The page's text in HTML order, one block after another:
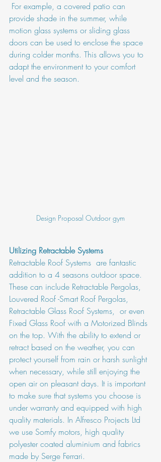
provide shade in the summer, while
motion glass systems or sliding glass
doors can be used to enclose the space
during colder months. This allows you to
adapt the environment to your comfort
level and the season.
Design Proposal Outdoor gym
Utilizing Retractable Systems
Retractable Roof Systems  are fantastic
addition to a 4 seasons outdoor space.
These can include Retractable Pergolas,
Louvered Roof -Smart Roof Pergolas,
Retractable Glass Roof Systems,  or even
Fixed Glass Roof with a Motorized Blinds
on the top. With the ability to extend or
retract based on the weather, you can
protect yourself from rain or harsh sunlight
when necessary, while still enjoying the
open air on pleasant days. It is important
to make sure that systems you choose is
under warranty and equipped with high
quality materials. In Alfresco Projects Ltd
we use Somfy motors, high quality
polyester coated aluminium and fabrics
made by Serge Ferrari.